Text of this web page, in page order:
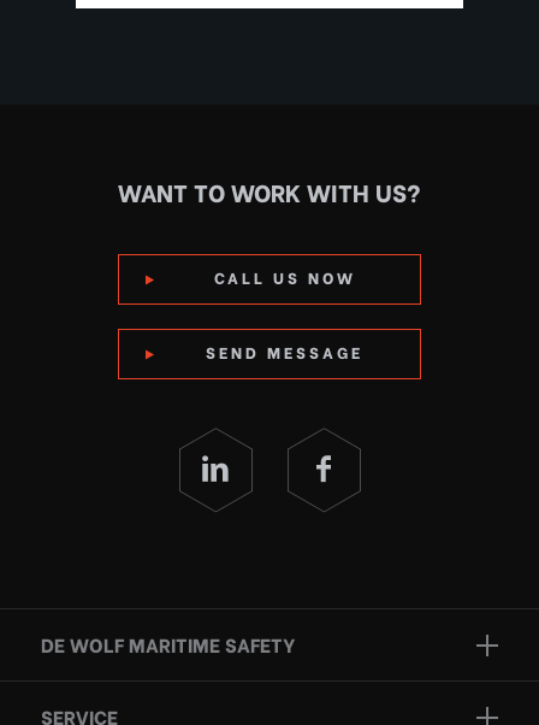
WANT TO WORK WITH US?
CALL US NOW
SEND MESSAGE
DE WOLF MARITIME SAFETY
Brands
SERVICE